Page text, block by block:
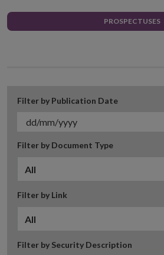
PROSPECTUSES
Filter by Publication Date
Filter by Document Type
All
Filter by Link
All
Filter by Security Description